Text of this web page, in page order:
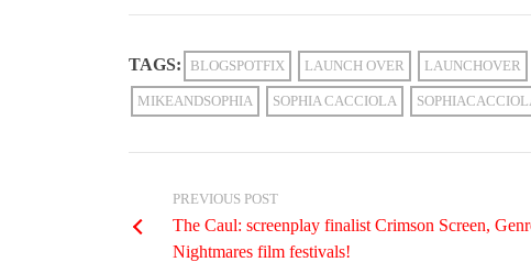
TAGS: BLOGSPOTFIX LAUNCH OVER LAUNCHOVER
MIKEANDSOPHIA SOPHIA CACCIOLA
PREVIOUS POST
The Caul: screenplay finalist Crimson Screen,
Nightmares film festivals!